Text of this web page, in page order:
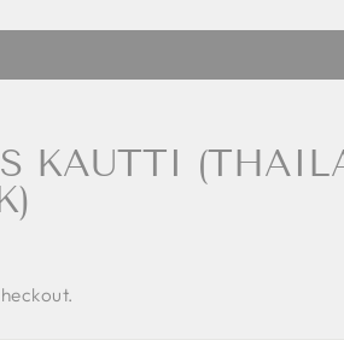
KAUTTI